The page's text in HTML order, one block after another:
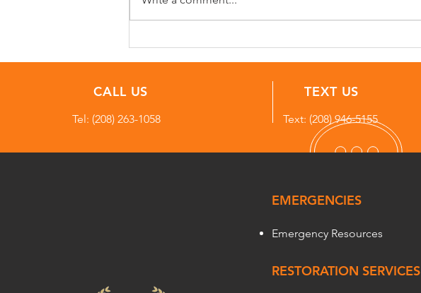
Frozen Hose Bib Failure
Damage in Sagle, Idaho
CALL US
Tel: (208) 263-1058
TEXT US
Text: (208) 946-5155
EMERGENCIES
Emergency Resources
RESTORATION SERVICES